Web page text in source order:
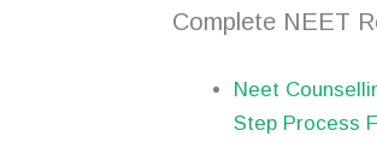
Complete NEET
Neet
Step Process